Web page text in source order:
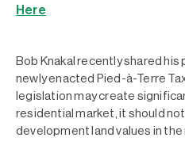
Here
Bob Knakal recently shared
newly enacted Pied-à-Terre
legislation may create
residential market, it should
development land values in the